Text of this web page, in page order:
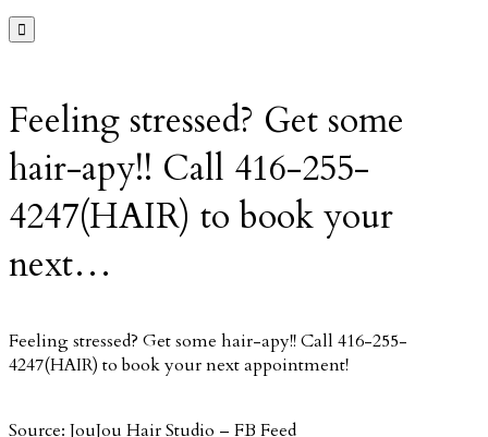

Feeling stressed? Get some
hair-apy!! Call 416-255-
4247(HAIR) to book your
next…
Feeling stressed? Get some hair-apy!! Call 416-255-
4247(HAIR) to book your next appointment!
Source: JouJou Hair Studio – FB Feed